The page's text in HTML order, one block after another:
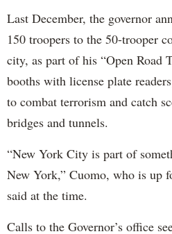
Last December, the governor
150 troopers to the 50-trooper
city, as part of his “Open Road
booths with license plate
to combat terrorism and catch
bridges and tunnels.
“New York City is part of
New York,” Cuomo, who is up
said at the time.
Calls to the Governor’s office